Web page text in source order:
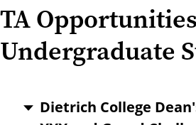
TA
Undergraduate
Dietrich College